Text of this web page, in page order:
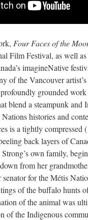
Four Faces of the
Film Festival, as well
imagineNative
of the Vancouver
grounded
blend a steampunk and
histories and
is a tightly compressed
back layers of
own family,
from her
senator for the Métis
of the buffalo hunts
of the animal was
of the Indigenous